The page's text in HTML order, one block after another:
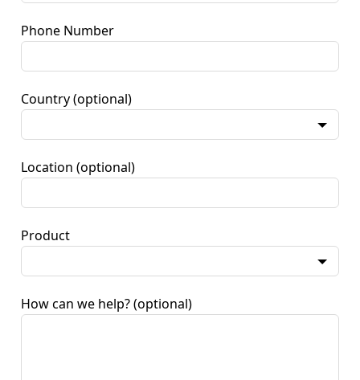
Phone Number
Country (optional)
Location (optional)
Product
How can we help? (optional)